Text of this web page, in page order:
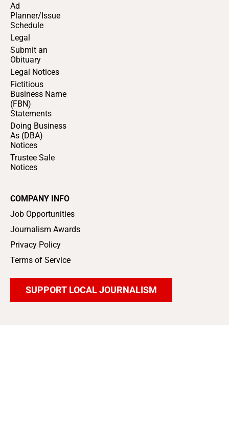
Ad
Planner/Issue
Schedule
Legal
Submit an
Obituary
Legal Notices
Fictitious
Business Name
(FBN)
Statements
Doing Business
As (DBA)
Notices
Trustee Sale
Notices
COMPANY INFO
Job Opportunities
Journalism Awards
Privacy Policy
Terms of Service
SUPPORT LOCAL JOURNALISM